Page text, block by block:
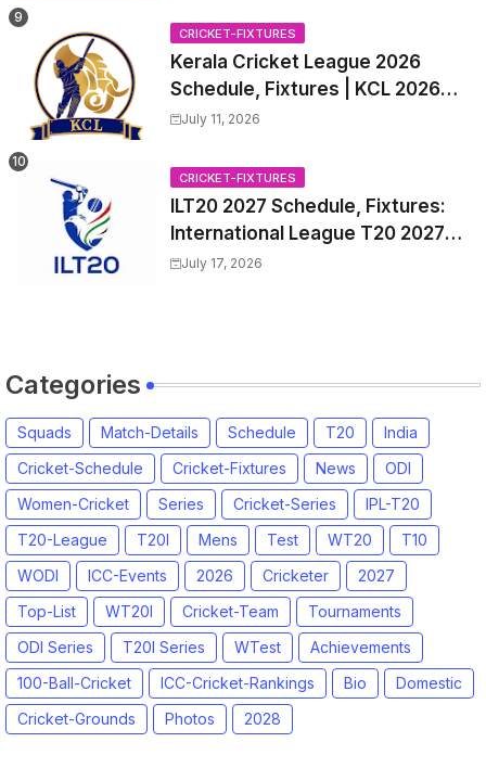
CRICKET-FIXTURES
Kerala Cricket League 2026
Schedule, Fixtures | KCL 2026
Match Time Table, Venue,
July 11, 2026
CRICKET-FIXTURES
ILT20 2027 Schedule, Fixtures:
International League T20 2027
Match Time Table, Venue
July 17, 2026
Categories
Squads Match-Details Schedule T20
India
Cricket-Schedule
Cricket-Fixtures News
ODI
Women-Cricket
Series Cricket-Series
IPL-T20
T20-League
T20I Mens Test WT20
T10
WODI
ICC-Events 2026 Cricketer
2027
Top-List
WT20I Cricket-Team
Tournaments
ODI Series
T20I Series WTest
Achievements
100-Ball-Cricket
ICC-Cricket-Rankings Bio
Domestic
Cricket-Grounds
Photos 2028